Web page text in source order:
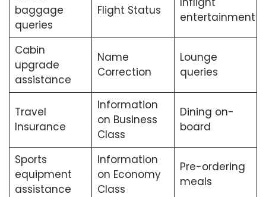
baggage
queries
Flight Status
entertainment
Cabin
upgrade
assistance
Name
Correction
Lounge
queries
Travel
Insurance
Information
on Business
Class
Dining on-
board
Sports
equipment
assistance
Information
on Economy
Class
Pre-ordering
meals